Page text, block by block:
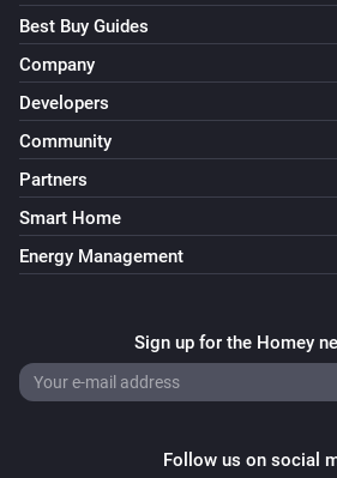
Best Buy Guides
Company
Developers
Community
Partners
Smart Home
Energy Management
Sign up for the Homey
Follow us on social